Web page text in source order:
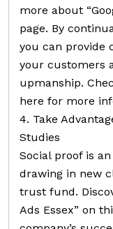
more about
page. By
you can provide
your customers
upmanship.
here for more
4. Take
Studies
Social proof is
drawing in new
trust fund.
Ads Essex” on